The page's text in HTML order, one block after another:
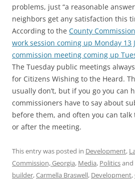
problems, just “a reasonable
neighbors get any satisfaction this
According to the County
work session coming up Monday 13
commission meeting coming up
The Tuesday public meetings
for Citizens Wishing to the Heard.
usually don’t, but if you go you can
commissioners have to say about
before them, and often you can
or after the meeting.
This entry was posted in Development,
Commission, Georgia, Media, Politicsand
builder,Carmella Braswell, Development,